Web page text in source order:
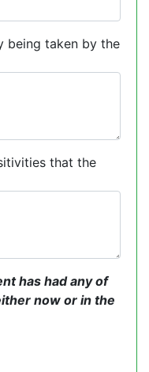
being taken by the
that the
has had any of
now or in the